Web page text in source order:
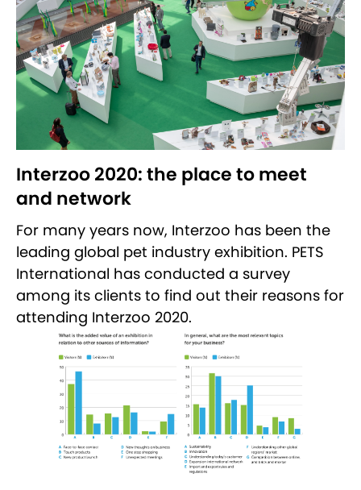
Interzoo 2020: the place to meet
and network
For many years now, Interzoo has been the
leading global pet industry exhibition. PETS
International has conducted a survey
among its clients to find out their reasons for
attending Interzoo 2020.